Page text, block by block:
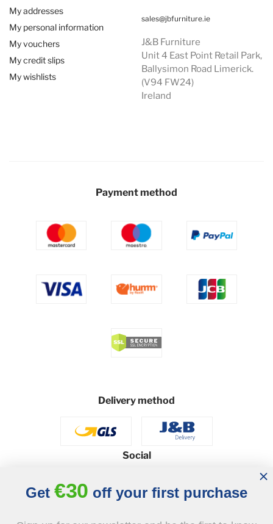
My addresses
My personal information
My vouchers
My credit slips
My wishlists
sales@jbfurniture.ie
J&B Furniture
Unit 4 East Point Retail Park,
Ballysimon Road Limerick.
(V94 FW24)
Ireland
Payment method
Delivery method
Social
© 2026 - J&B Furniture. All rights reserved.
Get €30 off your first purchase